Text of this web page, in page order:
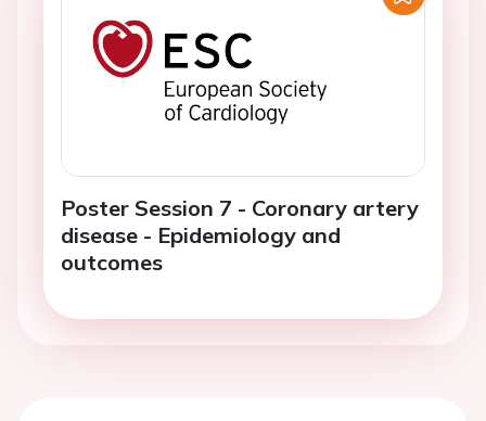
Poster Session 7 - Coronary artery
disease - Epidemiology and
outcomes